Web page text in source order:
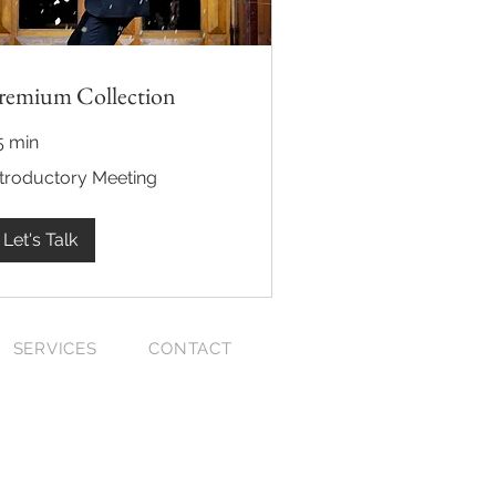
Collection
min
Meeting
Let's Talk
SERVICES CONTACT